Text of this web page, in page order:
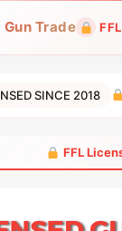
Trade
SINCE 2018
FFL